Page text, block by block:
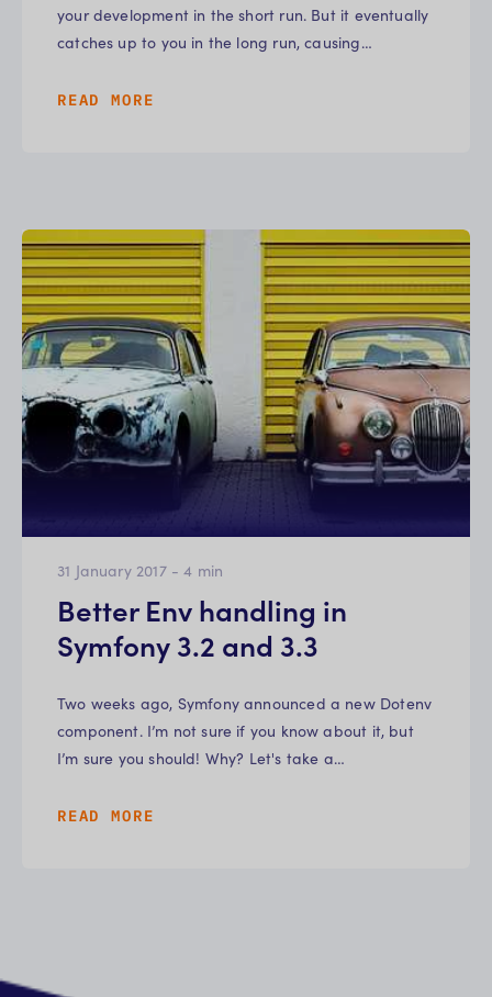
your development in the short run. But it eventually
catches up to you in the long run, causing…
READ MORE
31 January 2017-4 min
Better Env handling in
Symfony 3.2 and 3.3
Two weeks ago, Symfony announced a new Dotenv
component. I’m not sure if you know about it, but
I’m sure you should! Why? Let's take a…
READ MORE